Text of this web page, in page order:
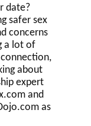
date?
safer sex
concerns
a lot of
about
expert
and
as